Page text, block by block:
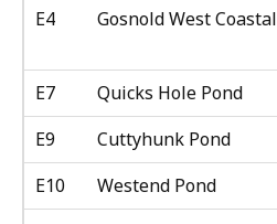
E4
Gosnold West Coastal
E7
Quicks Hole Pond
E9
Cuttyhunk Pond
E10
Westend Pond